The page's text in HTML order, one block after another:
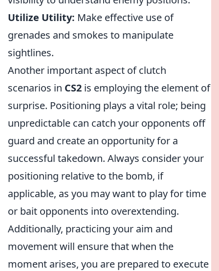
Utilize Utility: Make effective use of
grenades and smokes to manipulate
sightlines.
Another important aspect of clutch
scenarios in CS2 is employing the element of
surprise. Positioning plays a vital role; being
unpredictable can catch your opponents off
guard and create an opportunity for a
successful takedown. Always consider your
positioning relative to the bomb, if
applicable, as you may want to play for time
or bait opponents into overextending.
Additionally, practicing your aim and
movement will ensure that when the
moment arises, you are prepared to execute